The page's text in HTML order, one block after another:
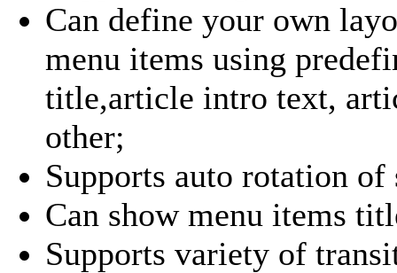
Can define your own
menu items using
title,article intro text,
other;
Supports auto rotation
Can show menu items
Supports variety of